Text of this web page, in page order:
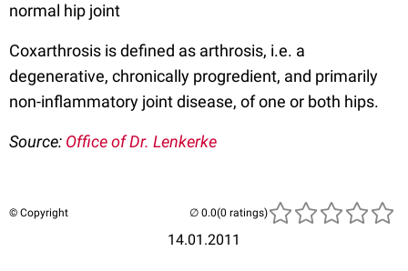
normal hip joint
Coxarthrosis is defined as arthrosis, i.e. a
degenerative, chronically progredient, and primarily
non-inflammatory joint disease, of one or both hips.
Source: Office of Dr. Lenkerke
© Copyright
14.01.2011
(0 ratings)